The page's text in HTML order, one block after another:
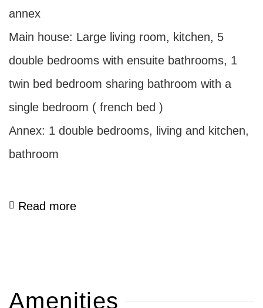
annex
Main house: Large living room, kitchen, 5
double bedrooms with ensuite bathrooms, 1
twin bed bedroom sharing bathroom with a
single bedroom ( french bed )
Annex: 1 double bedrooms, living and kitchen,
bathroom
Read more
Amenities